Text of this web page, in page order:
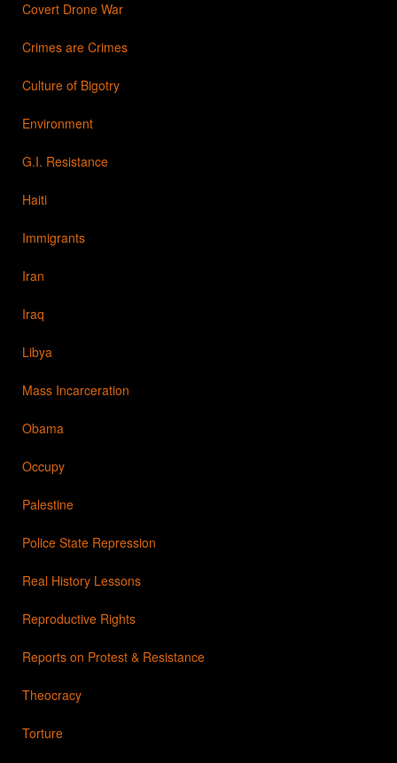
Covert Drone War
Crimes are Crimes
Culture of Bigotry
Environment
G.I. Resistance
Haiti
Immigrants
Iran
Iraq
Libya
Mass Incarceration
Obama
Occupy
Palestine
Police State Repression
Real History Lessons
Reproductive Rights
Reports on Protest & Resistance
Theocracy
Torture